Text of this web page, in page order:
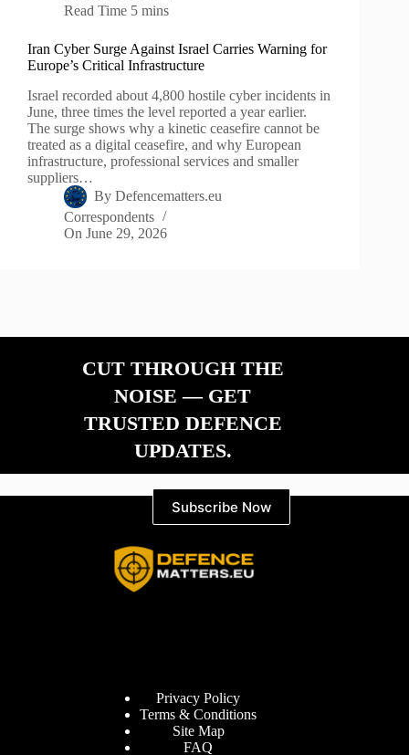
Read Time 5 mins
Iran Cyber Surge Against Israel Carries Warning for
Europe’s Critical Infrastructure
Israel recorded about 4,800 hostile cyber incidents in
June, three times the level reported a year earlier.
The surge shows why a kinetic ceasefire cannot be
treated as a digital ceasefire, and why European
infrastructure, professional services and smaller
suppliers…
By Defencematters.eu
Correspondents
On June 29, 2026
CUT THROUGH THE
NOISE — GET
TRUSTED DEFENCE
UPDATES.
Subscribe Now
Privacy Policy
Terms & Conditions
Site Map
FAQ